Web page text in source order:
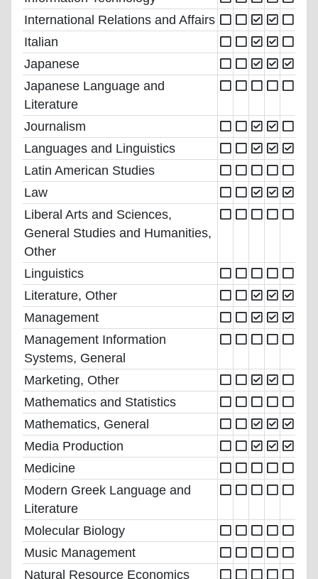
International Relations and Affairs
Italian
Japanese
Japanese Language and
Literature
Journalism
Languages and Linguistics
Latin American Studies
Law
Liberal Arts and Sciences,
General Studies and Humanities,
Other
Linguistics
Literature, Other
Management
Management Information
Systems, General
Marketing, Other
Mathematics and Statistics
Mathematics, General
Media Production
Medicine
Modern Greek Language and
Literature
Molecular Biology
Music Management
Natural Resource Economics